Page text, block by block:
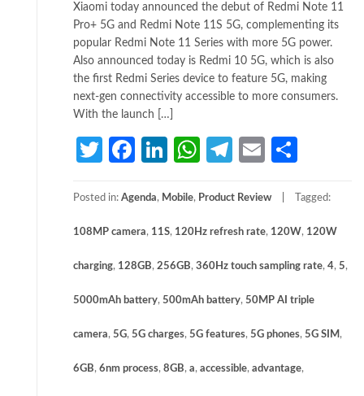
Xiaomi today announced the debut of Redmi Note 11
Pro+ 5G and Redmi Note 11S 5G, complementing its
popular Redmi Note 11 Series with more 5G power.
Also announced today is Redmi 10 5G, which is also
the first Redmi Series device to feature 5G, making
next-gen connectivity accessible to more consumers.
With the launch […]
TwitterFacebook
LinkedIn
WhatsApp
Telegram
Email
Posted in: Agenda, Mobile, Product Review Tagged:
108MP camera, 11S, 120Hz refresh rate, 120W, 120W
charging, 128GB, 256GB, 360Hz touch sampling rate, 4, 5,
5000mAh battery, 500mAh battery, 50MP AI triple
camera, 5G, 5G charges, 5G features, 5G phones, 5G SIM ,
6GB, 6nm process, 8GB, a, accessible, advantage,